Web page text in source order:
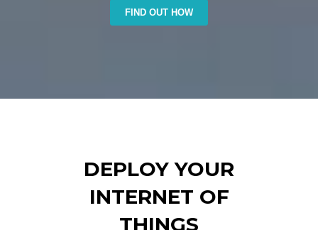
FIND OUT HOW
DEPLOY YOUR
INTERNET OF
THINGS